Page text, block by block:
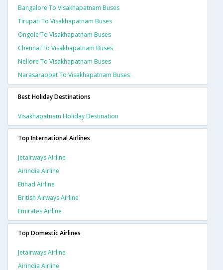
Bangalore To Visakhapatnam Buses
Tirupati To Visakhapatnam Buses
Ongole To Visakhapatnam Buses
Chennai To Visakhapatnam Buses
Nellore To Visakhapatnam Buses
Narasaraopet To Visakhapatnam Buses
Best Holiday Destinations
Visakhapatnam Holiday Destination
Top International Airlines
Jetairways Airline
Airindia Airline
Etihad Airline
British Airways Airline
Emirates Airline
Top Domestic Airlines
Jetairways Airline
Airindia Airline